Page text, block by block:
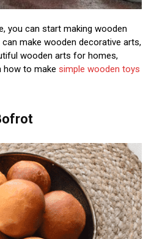
you can start making wooden
make wooden decorative arts,
wooden arts for homes,
how to make simple wooden toys